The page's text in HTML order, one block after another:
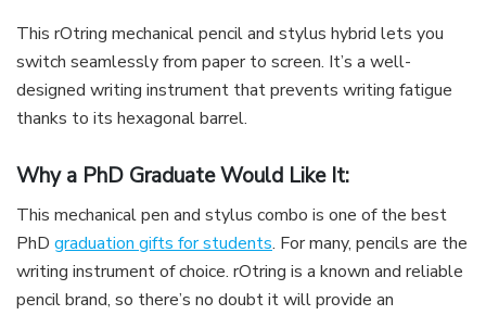
This rOtring mechanical pencil and stylus hybrid lets you
switch seamlessly from paper to screen. It’s a well-
designed writing instrument that prevents writing fatigue
thanks to its hexagonal barrel.
Why a PhD Graduate Would Like It:
This mechanical pen and stylus combo is one of the best
PhD graduation gifts for students. For many, pencils are the
writing instrument of choice. rOtring is a known and reliable
pencil brand, so there’s no doubt it will provide an